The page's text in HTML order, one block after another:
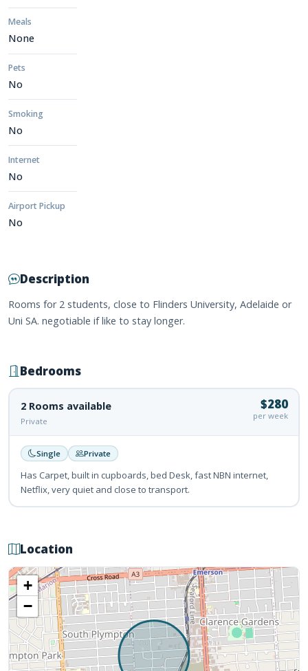
Meals
None
Pets
No
Smoking
No
Internet
No
Airport Pickup
No
Description
Rooms for 2 students, close to Flinders University, Adelaide or
Uni SA. negotiable if like to stay longer.
Bedrooms
2 Rooms available
Private
$280
per week
Single Private
Has Carpet, built in cupboards, bed Desk, fast NBN internet,
Netflix, very quiet and close to transport.
Location
+
−